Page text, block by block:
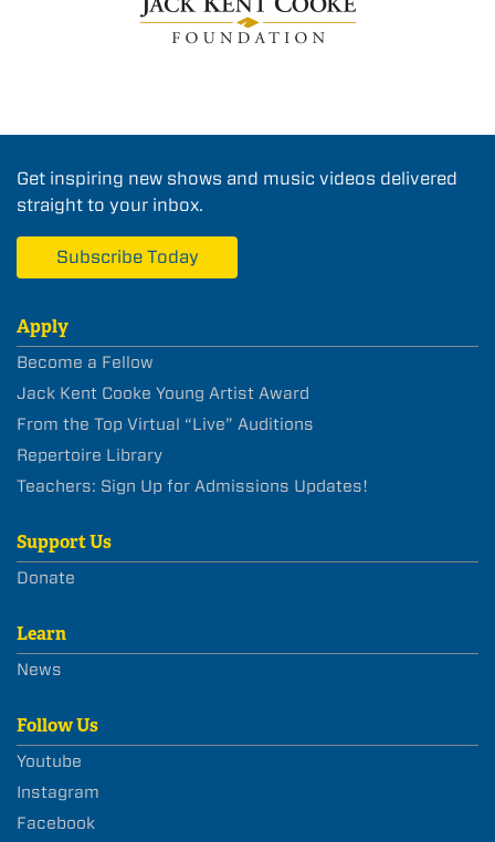
Get inspiring new shows and music videos delivered
straight to your inbox.
Subscribe Today
Apply
Become a Fellow
Jack Kent Cooke Young Artist Award
From the Top Virtual “Live” Auditions
Repertoire Library
Teachers: Sign Up for Admissions Updates!
Support Us
Donate
Learn
News
Follow Us
Youtube
Instagram
Facebook